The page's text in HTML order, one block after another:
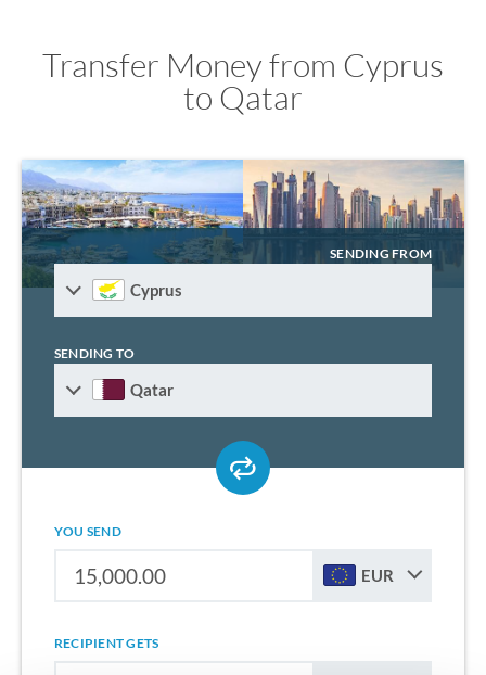
Transfer Money from Cyprus
to Qatar
SENDING FROM
Cyprus
SENDING TO
Qatar
YOU SEND
EUR
RECIPIENT GETS